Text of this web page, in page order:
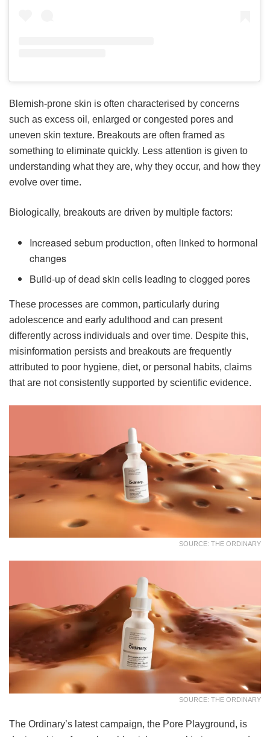
Blemish-prone skin is often characterised by concerns
such as excess oil, enlarged or congested pores and
uneven skin texture. Breakouts are often framed as
something to eliminate quickly. Less attention is given to
understanding what they are, why they occur, and how they
evolve over time.
Biologically, breakouts are driven by multiple factors:
Increased sebum production, often linked to hormonal
changes
Build-up of dead skin cells leading to clogged pores
These processes are common, particularly during
adolescence and early adulthood and can present
differently across individuals and over time. Despite this,
misinformation persists and breakouts are frequently
attributed to poor hygiene, diet, or personal habits, claims
that are not consistently supported by scientific evidence.
SOURCE: THE ORDINARY
SOURCE: THE ORDINARY
The Ordinary’s latest campaign, the Pore Playground, is